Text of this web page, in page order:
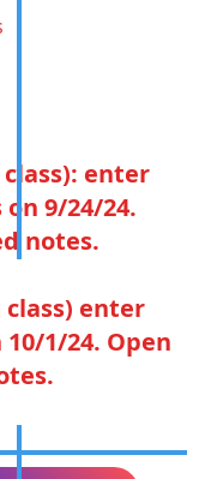
enter
9/24/24.
notes.
class) enter
1/24. Open